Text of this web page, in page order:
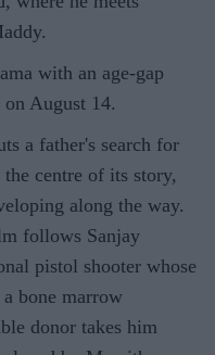
with an age-gap
on August 14.
a father's search for
centre of its story,
along the way.
follows Sanjay
pistol shooter whose
bone marrow
donor takes him